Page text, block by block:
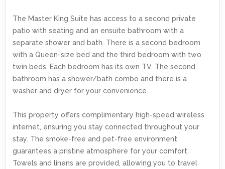
The Master King Suite has access to a second private
patio with seating and an ensuite bathroom with a
separate shower and bath. There is a second bedroom
with a Queen-size bed and the third bedroom with two
twin beds. Each bedroom has its own TV. The second
bathroom has a shower/bath combo and there is a
washer and dryer for your convenience.
This property offers complimentary high-speed wireless
internet, ensuring you stay connected throughout your
stay. The smoke-free and pet-free environment
guarantees a pristine atmosphere for your comfort.
Towels and linens are provided, allowing you to travel